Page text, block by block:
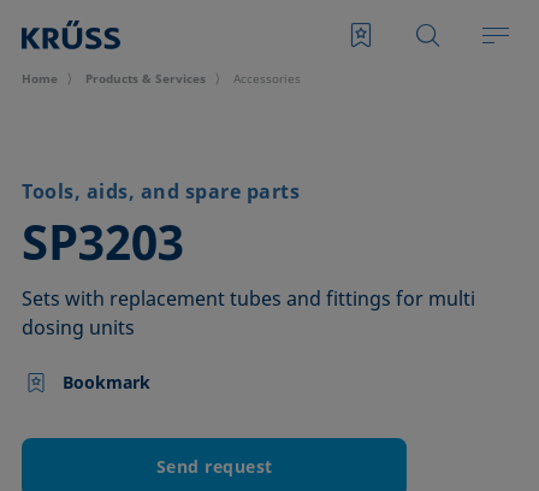
Home Products & Services Accessories
Tools, aids, and spare parts
SP3203
–
Sets with replacement tubes and fittings for multi
dosing units
Bookmark
Send request